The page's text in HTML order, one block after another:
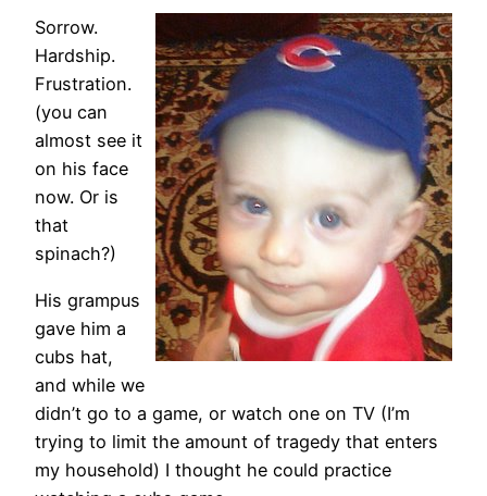
Sorrow.
Hardship.
Frustration.
(you can
almost see it
on his face
now. Or is
that
spinach?)
His grampus
gave him a
cubs hat,
and while we
didn’t go to a game, or watch one on TV (I’m
trying to limit the amount of tragedy that enters
my household) I thought he could practice